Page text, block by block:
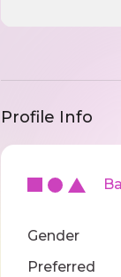
Profile Info
Gender
Preferred